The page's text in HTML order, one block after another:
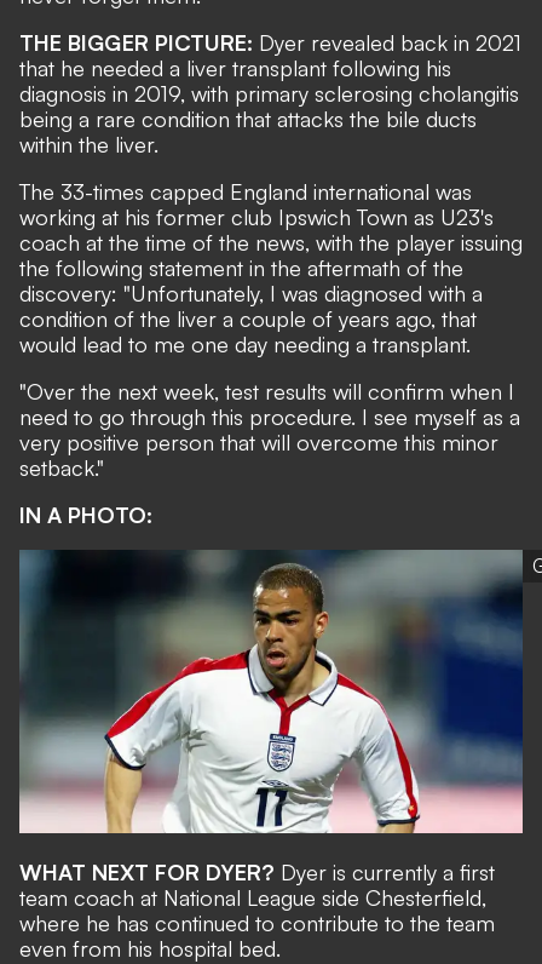
THE BIGGER PICTURE: Dyer revealed back in 2021
that he needed a liver transplant following his
diagnosis in 2019, with primary sclerosing cholangitis
being a rare condition that attacks the bile ducts
within the liver.
The 33-times capped England international was
working at his former club Ipswich Town as U23's
coach at the time of the news, with the player issuing
the following statement in the aftermath of the
discovery: "Unfortunately, I was diagnosed with a
condition of the liver a couple of years ago, that
would lead to me one day needing a transplant.
"Over the next week, test results will confirm when I
need to go through this procedure. I see myself as a
very positive person that will overcome this minor
setback."
IN A PHOTO:
WHAT NEXT FOR DYER? Dyer is currently a first
team coach at National League side Chesterfield,
where he has continued to contribute to the team
even from his hospital bed.